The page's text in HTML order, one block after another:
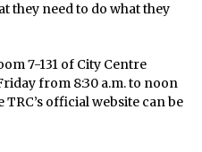
they need to do what they
7-131 of City Centre
from 8:30 a.m. to noon
TRC’s official website can be